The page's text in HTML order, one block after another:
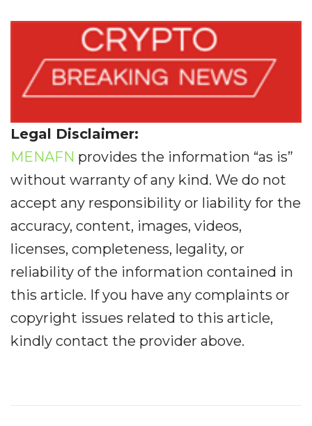
Legal Disclaimer:
MENAFN provides the information “as is”
without warranty of any kind. We do not
accept any responsibility or liability for the
accuracy, content, images, videos,
licenses, completeness, legality, or
reliability of the information contained in
this article. If you have any complaints or
copyright issues related to this article,
kindly contact the provider above.